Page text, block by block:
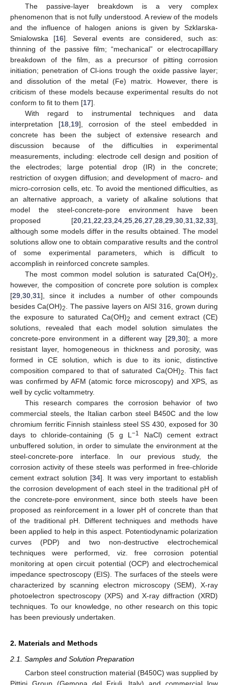
The passive-layer breakdown is a very complex
phenomenon that is not fully understood. A review of the models
and the influence of halogen anions is given by Szklarska-
Smialowska [16]. Several events are considered, such as:
thinning of the passive film; “mechanical” or electrocapilllary
breakdown of the film, as a precursor of pitting corrosion
initiation; penetration of Cl-ions trough the oxide passive layer;
and dissolution of the metal (Fe) matrix. However, there is
criticism of these models because experimental results do not
conform to fit to them [17].
With regard to instrumental techniques and data
interpretation [18, 19], corrosion of the steel embedded in
concrete has been the subject of extensive research and
discussion because of the difficulties in experimental
measurements, including: electrode cell design and position of
the electrodes; large potential drop (IR) in the concrete;
restriction of oxygen diffusion; and development of macro- and
micro-corrosion cells, etc. To avoid the mentioned difficulties, as
an alternative approach, a variety of alkaline solutions that
model the steel-concrete-pore environment have been
proposed [20 21 22 23 24 25 26 27 28 29 30 31 32 33],
although some models differ in the results obtained. The model
solutions allow one to obtain comparative results and the control
of some experimental parameters, which is difficult to
accomplish in reinforced concrete samples.
The most common model solution is saturated Ca(OH)2
however, the composition of concrete pore solution is complex
[29 30 31], since it includes a number of other compounds
besides Ca(OH)2
. The passive layers on AISI 316, grown during
the exposure to saturated Ca(OH)2 and cement extract (CE)
solutions, revealed that each model solution simulates the
concrete-pore environment in a different way [29 ,30]; a more
resistant layer, homogeneous in thickness and porosity, was
formed in CE solution, which is due to its ionic, distinctive
composition compared to that of saturated Ca(OH)2
. This fact
was confirmed by AFM (atomic force microscopy) and XPS, as
well by cyclic voltammetry.
This research compares the corrosion behavior of two
commercial steels, the Italian carbon steel B450C and the low
chromium ferritic Finnish stainless steel SS 430, exposed for 30
days to chloride-containing (5 g L−1
NaCl) cement extract
unbuffered solution, in order to simulate the environment at the
steel-concrete-pore interface. In our previous study, the
corrosion activity of these steels was performed in free-chloride
cement extract solution [34]. It was very important to establish
the corrosion development of each steel in the traditional pH of
the concrete-pore environment, since both steels have been
proposed as reinforcement in a lower pH of concrete than that
of the traditional pH. Different techniques and methods have
been applied to help in this aspect. Potentiodynamic polarization
curves (PDP) and two non-destructive electrochemical
techniques were performed, viz. free corrosion potential
monitoring at open circuit potential (OCP) and electrochemical
impedance spectroscopy (EIS). The surfaces of the steels were
characterized by scanning electron microscopy (SEM), X-ray
photoelectron spectroscopy (XPS) and X-ray diffraction (XRD)
techniques. To our knowledge, no other research on this topic
has been previously undertaken.
2. Materials and Methods
2.1. Samples and Solution Preparation
Carbon steel construction material (B450C) was supplied by